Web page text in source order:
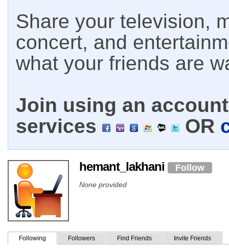
Share your television,
concert, and
what your friends are
Join using an
services
OR
hemant_lakhani Follow
None provided
Following Followers Find Friends Invite Friends